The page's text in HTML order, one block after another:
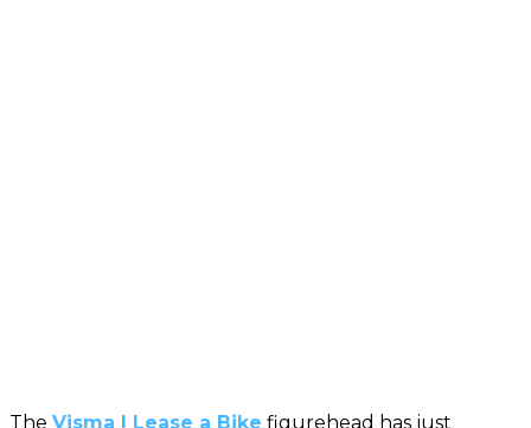
The Visma | Lease a Bike figurehead has just